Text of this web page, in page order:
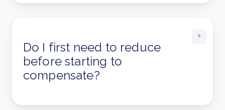
Do I first need to reduce
before starting to
compensate?